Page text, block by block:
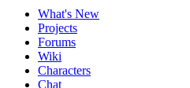
What's New
Projects
Forums
Wiki
Characters
Chat